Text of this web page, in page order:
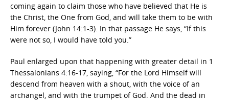
coming again to claim those who have believed that He is
the Christ, the One from God, and will take them to be with
Him forever (John 14:1-3). In that passage He says, “If this
were not so, I would have told you.”
Paul enlarged upon that happening with greater detail in 1
Thessalonians 4:16-17, saying, “For the Lord Himself will
descend from heaven with a shout, with the voice of an
archangel, and with the trumpet of God. And the dead in